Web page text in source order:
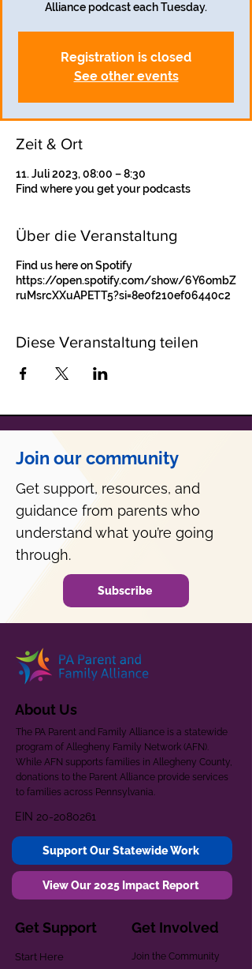
Alliance podcast each Tuesday.
Registration is closed
See other events
Zeit & Ort
11. Juli 2023, 08:00 – 8:30
Find where you get your podcasts
Über die Veranstaltung
Find us here on Spotify
https://open.spotify.com/show/6Y6ombZ
ruMsrcXXuAPETT5?si=8e0f210ef06440c2
Diese Veranstaltung teilen
Join our community
Get support, resources, and
guidance from parents who
understand what you’re going
through.
Subscribe
About Us
The PA Parent and Family Alliance is a statewide
program of Allegheny Family Network (AFN).
While AFN supports families in Allegheny County,
donations to the Parent Alliance provide services
to families across Pennsylvania.
EIN 20-2080261
Support Our Statewide Work
View Our 2025 Impact Report
Get Support
Start Here
Get Involved
Join the Community